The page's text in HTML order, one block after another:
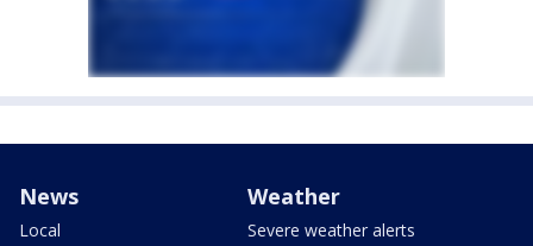
News
Local
Weather
Severe weather alerts